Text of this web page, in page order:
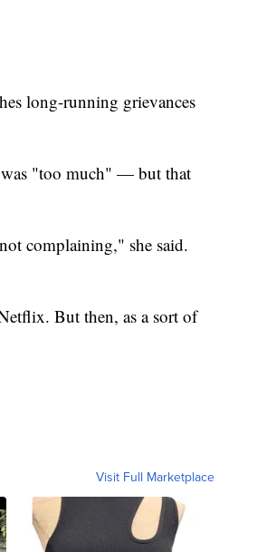
long-running grievances
"too much" — but that
complaining," she said.
But then, as a sort of
Visit Full Marketplace